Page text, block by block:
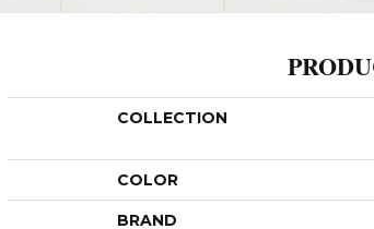
COLLECTION
COLOR
BRAND